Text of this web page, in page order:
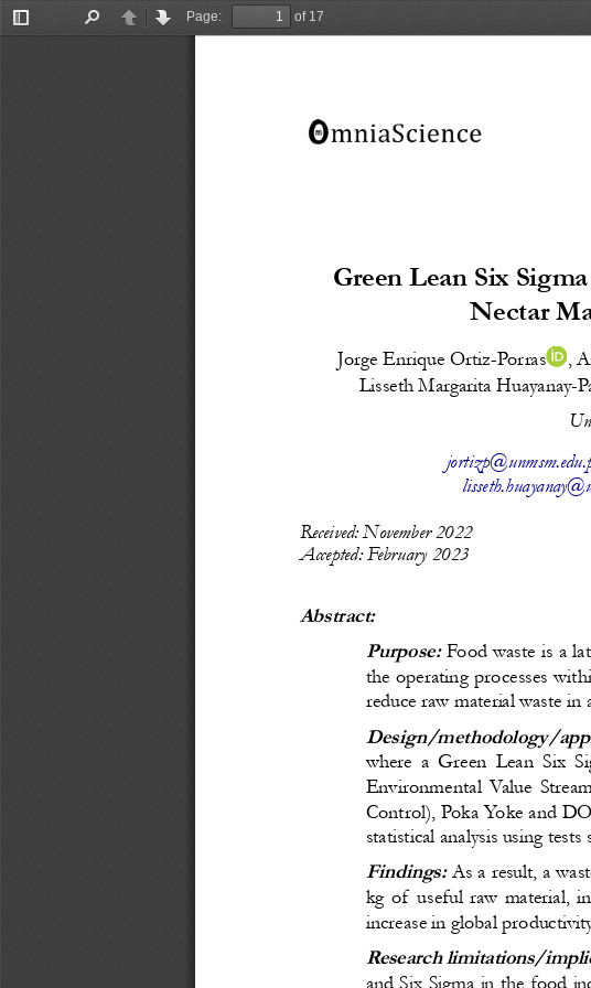
Toggle
PreviousNext
Page:
of 17
Green Lean Six
Nectar
Jorge Enrique Ortiz-Porras
Lisseth Margarita Huayanay-
Received: November 2022
Accepted: February 2023
Abstract:
Purpose: Food waste is a
the operating processes
reduce raw material waste in
Design/methodology/
where a Green Lean Six
Environmental Value
Control), Poka Yoke and
statistical analysis using
Findings: As a result, a
kg of useful raw material,
increase in global
Research limitations/
and Six Sigma in the food